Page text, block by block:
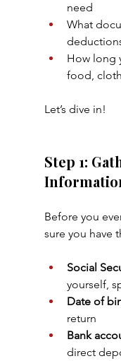
need
What
How long
food,
Let’s dive in!
Step 1:
Before you
sure you have
Social
yourself,
Date of
return
Bank
direct